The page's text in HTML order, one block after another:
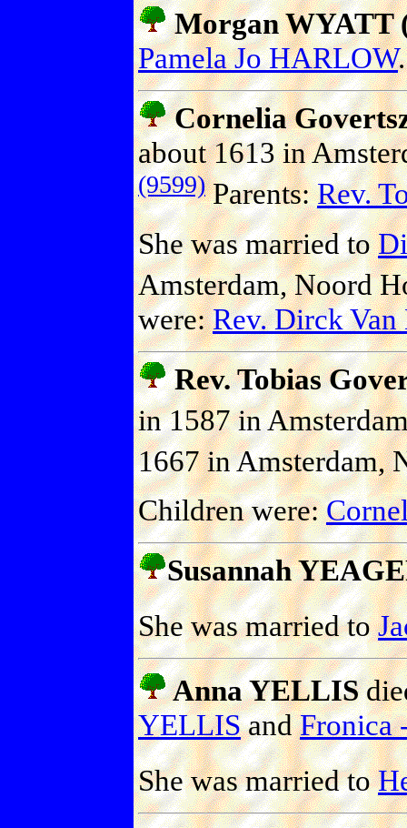
Morgan WYATT
Pamela Jo HARLOW.
Cornelia
about 1613 in
(9599)Parents:Rev.
She was married to
Amsterdam, Noord
were:Rev. Dirck
Rev. Tobias
in 1587 in
1667 in Amsterdam,
Children were:
Susannah
She was married to
Anna YELLIS
YELLISandFronica
She was married to